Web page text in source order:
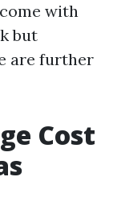
with
but
are further
Cost